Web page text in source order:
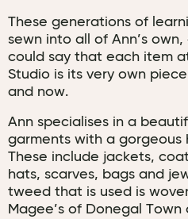
These generations of
sewn into all of Ann’s
could say that each item
Studio is its very own
and now.
Ann specialises in a
garments with a gorgeous
These include jackets,
hats, scarves, bags and
tweed that is used is
Magee’s of Donegal